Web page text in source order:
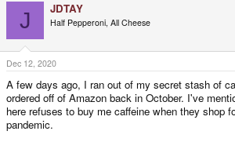
o
n
s
:
J JDTAY
Half Pepperoni, All Cheese
Dec 12, 2020
A few days ago, I ran out of my secret stash of
ordered off of Amazon back in October. I've
here refuses to buy me caffeine when they shop
pandemic.